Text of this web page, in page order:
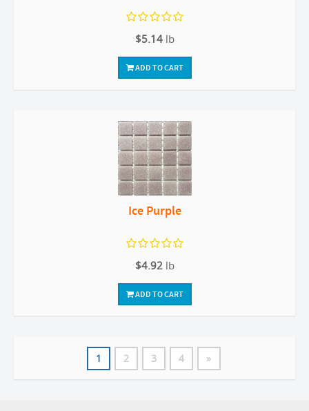
$5.14 lb
ADD TO CART
Ice Purple
$4.92 lb
ADD TO CART
1 2 3 4 »